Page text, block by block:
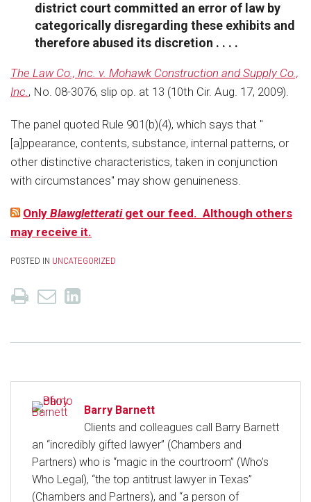
district court committed an error of law by
categorically disregarding these exhibits and
therefore abused its discretion . . . .
The Law Co., Inc. v. Mohawk Construction and Supply Co.,
Inc., No. 08-3076, slip op. at 13 (10th Cir. Aug. 17, 2009).
The panel quoted Rule 901(b)(4), which says that "
[a]ppearance, contents, substance, internal patterns, or
other distinctive characteristics, taken in conjunction
with circumstances" may show genuineness.
Only Blawgletteratiget our feed. Although others
may receive it.
POSTED IN UNCATEGORIZED
Barry Barnett
Clients and colleagues call Barry Barnett
an “incredibly gifted lawyer” (Chambers and
Partners) who is “magic in the courtroom” (Who’s
Who Legal), “the top antitrust lawyer in Texas”
(Chambers and Partners), and “a person of